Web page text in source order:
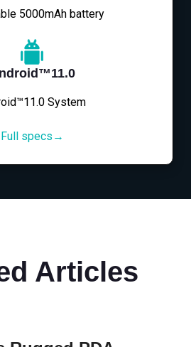
5000mAh battery
System
Full specs→
Articles